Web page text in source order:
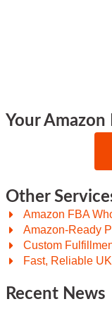
Your
Other
Amazon FBA
Amazon-Ready
Custom
Fast, Reliable
Recent News